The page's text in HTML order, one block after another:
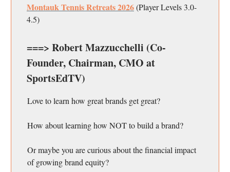
Montauk Tennis Retreats 2026(Player Levels 3.0-
4.5)
===> Robert Mazzucchelli (Co-
Founder, Chairman, CMO at
SportsEdTV)
Love to learn how great brands get great?
How about learning how NOT to build a brand?
Or maybe you are curious about the financial impact
of growing brand equity?